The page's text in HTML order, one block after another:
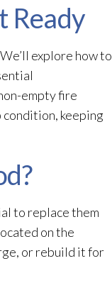
Ready
explore how to
empty fire
condition, keeping
to replace them
on the
or rebuild it for